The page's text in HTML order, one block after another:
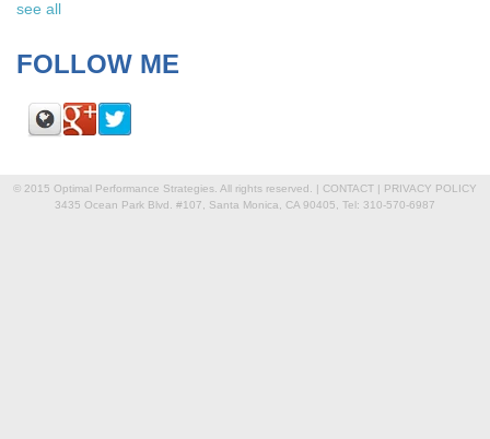
see all
FOLLOW ME
© 2015 Optimal Performance Strategies. All rights reserved. | CONTACT | PRIVACY POLICY
3435 Ocean Park Blvd. #107, Santa Monica, CA 90405, Tel: 310-570-6987